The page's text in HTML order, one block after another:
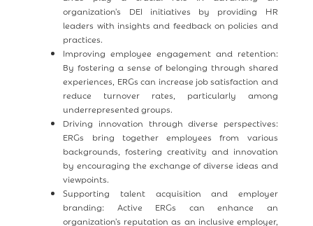
organization's DEI initiatives by providing HR
leaders with insights and feedback on policies and
practices.
Improving employee engagement and retention:
By fostering a sense of belonging through shared
experiences, ERGs can increase job satisfaction and
reduce turnover rates, particularly among
underrepresented groups.
Driving innovation through diverse perspectives:
ERGs bring together employees from various
backgrounds, fostering creativity and innovation
by encouraging the exchange of diverse ideas and
viewpoints.
Supporting talent acquisition and employer
branding: Active ERGs can enhance an
organization's reputation as an inclusive employer,